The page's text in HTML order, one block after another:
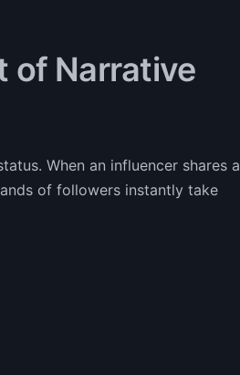
of Narrative
When an influencer shares a
of followers instantly take